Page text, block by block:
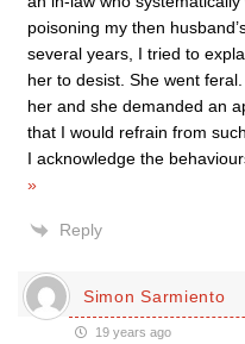
poisoning my then
several years, I tried to
her to desist. She went
her and she demanded an
that I would refrain from
I acknowledge the
»
Reply
Simon Sarmiento
19 years ago